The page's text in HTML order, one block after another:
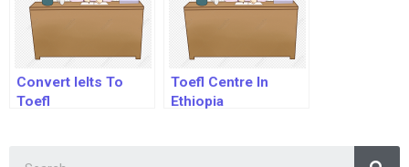
Convert Ielts To
Toefl
Toefl Centre In
Ethiopia